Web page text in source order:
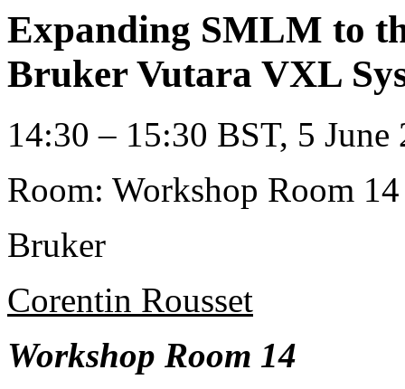
Expanding SMLM to
Bruker Vutara VXL
14:30 – 15:30 BST, 5 June
Room: Workshop Room 14
Bruker
Corentin Rousset
Workshop Room 14